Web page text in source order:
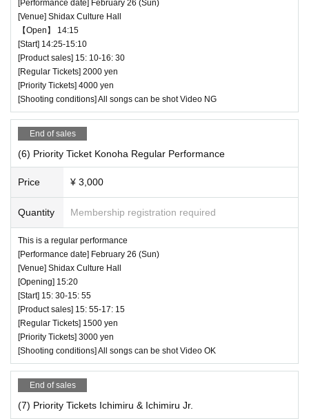
[Performance date] February 26 (Sun)
[Venue] Shidax Culture Hall
【Open】 14:15
[Start] 14:25-15:10
[Product sales] 15: 10-16: 30
[Regular Tickets] 2000 yen
[Priority Tickets] 4000 yen
[Shooting conditions] All songs can be shot Video NG
End of sales
(6) Priority Ticket Konoha Regular Performance
Price ¥ 3,000
Quantity Membership registration required
This is a regular performance
[Performance date] February 26 (Sun)
[Venue] Shidax Culture Hall
[Opening] 15:20
[Start] 15: 30-15: 55
[Product sales] 15: 55-17: 15
[Regular Tickets] 1500 yen
[Priority Tickets] 3000 yen
[Shooting conditions] All songs can be shot Video OK
End of sales
(7) Priority Tickets Ichimiru & Ichimiru Jr.